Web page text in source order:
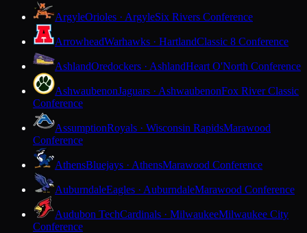
ArgyleOrioles · ArgyleSix Rivers Conference
ArrowheadWarhawks · HartlandClassic 8 Conference
AshlandOredockers · AshlandHeart O'North Conference
AshwaubenonJaguars · AshwaubenonFox River Classic
Conference
AssumptionRoyals · Wisconsin RapidsMarawood
Conference
AthensBluejays · AthensMarawood Conference
AuburndaleEagles · AuburndaleMarawood Conference
Audubon TechCardinals · MilwaukeeMilwaukee City
Conference